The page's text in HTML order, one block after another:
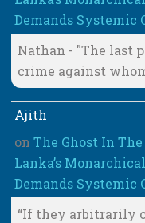
Demands Systemic
Nathan - "The last
crime against
Ajith
onThe Ghost In
Lanka’s
Demands Systemic
“If they arbitrarily